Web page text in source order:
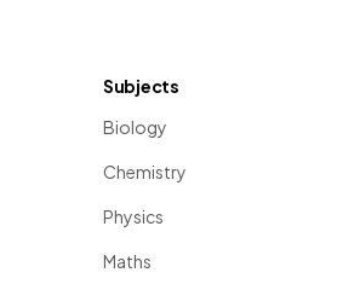
Subjects
Biology
Chemistry
Physics
Maths